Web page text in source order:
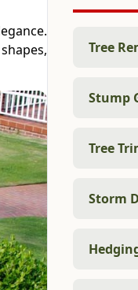
Tree
Stump
Tree
Storm